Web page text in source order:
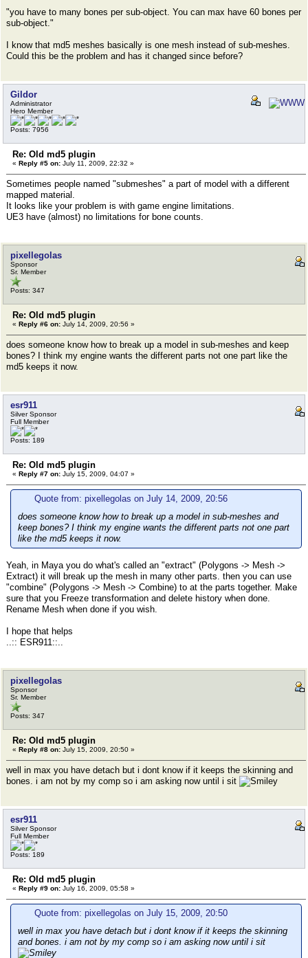
"you have to many bones per sub-object. You can max have 60 bones per
sub-object."
I know that md5 meshes basically is one mesh instead of sub-meshes.
Could this be the problem and has it changed since before?
Gildor
Administrator
Hero Member
Posts: 7956
Re: Old md5 plugin
« Reply #5 on: July 11, 2009, 22:32 »
Sometimes people named "submeshes" a part of model with a different
mapped material.
It looks like your problem is with game engine limitations.
UE3 have (almost) no limitations for bone counts.
pixellegolas
Sponsor
Sr. Member
Posts: 347
Re: Old md5 plugin
« Reply #6 on: July 14, 2009, 20:56 »
does someone know how to break up a model in sub-meshes and keep
bones? I think my engine wants the different parts not one part like the
md5 keeps it now.
esr911
Silver Sponsor
Full Member
Posts: 189
Re: Old md5 plugin
« Reply #7 on: July 15, 2009, 04:07 »
Quote from: pixellegolas on July 14, 2009, 20:56
does someone know how to break up a model in sub-meshes and
keep bones? I think my engine wants the different parts not one part
like the md5 keeps it now.
Yeah, in Maya you do what's called an "extract" (Polygons -> Mesh ->
Extract) it will break up the mesh in many other parts. then you can use
"combine" (Polygons -> Mesh -> Combine) to at the parts together. Make
sure that you Freeze transformation and delete history when done.
Rename Mesh when done if you wish.
I hope that helps
..:: ESR911::..
pixellegolas
Sponsor
Sr. Member
Posts: 347
Re: Old md5 plugin
« Reply #8 on: July 15, 2009, 20:50 »
well in max you have detach but i dont know if it keeps the skinning and
bones. i am not by my comp so i am asking now until i sit
esr911
Silver Sponsor
Full Member
Posts: 189
Re: Old md5 plugin
« Reply #9 on: July 16, 2009, 05:58 »
Quote from: pixellegolas on July 15, 2009, 20:50
well in max you have detach but i dont know if it keeps the skinning
and bones. i am not by my comp so i am asking now until i sit